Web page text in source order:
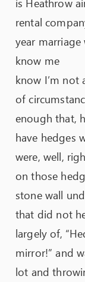
is Heathrow
rental
year
know me
know I’m not
of
enough that,
have hedges
were, well,
on those
stone wall
that did not
largely of,
mirror!” and
lot and